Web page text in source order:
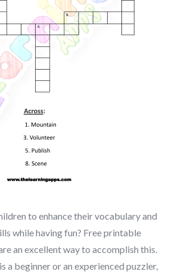
to enhance their vocabulary and
while having fun? Free printable
an excellent way to accomplish this.
a beginner or an experienced puzzler,